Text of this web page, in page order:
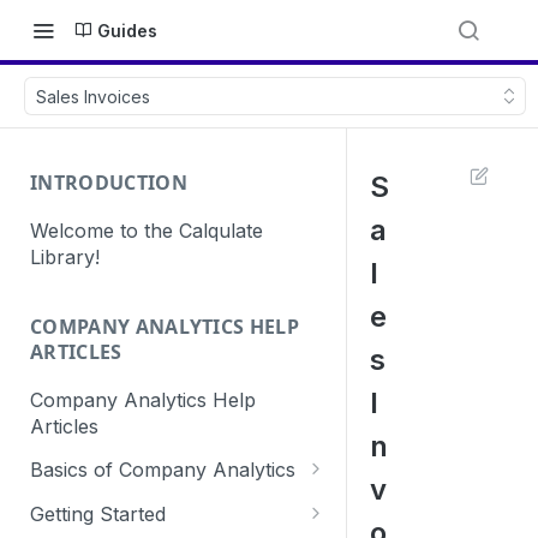
Guides
Sales Invoices
INTRODUCTION
Welcome to the Calqulate
Library!
COMPANY ANALYTICS HELP
ARTICLES
Company Analytics Help
Articles
Basics of Company Analytics
How are subscriptions created
in Calqulate?
Getting Started
S
a
l
e
s
I
n
v